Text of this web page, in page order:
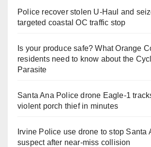
Police recover stolen U-Haul and
targeted coastal OC traffic stop
Is your produce safe? What Orange
residents need to know about the
Parasite
Santa Ana Police drone Eagle-1
violent porch thief in minutes
Irvine Police use drone to stop Santa
suspect after near-miss collision